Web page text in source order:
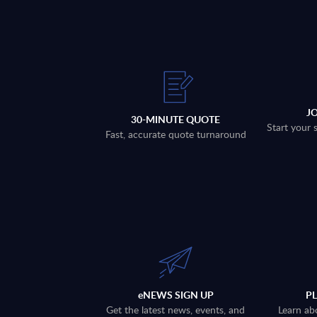
30-MINUTE QUOTE
Fast, accurate quote turnaround
Start your
eNEWS SIGN UP
Get the latest news, events, and
Learn